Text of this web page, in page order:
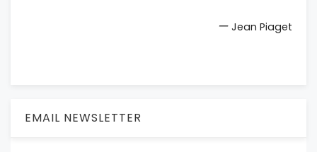
— Jean Piaget
EMAIL NEWSLETTER